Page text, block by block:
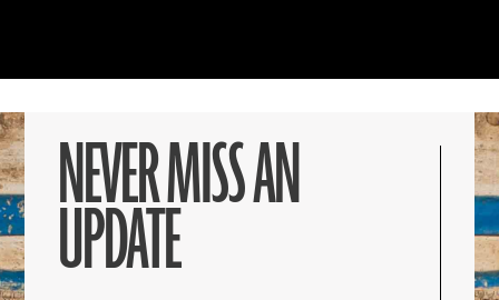
NEVER MISS AN
UPDATE